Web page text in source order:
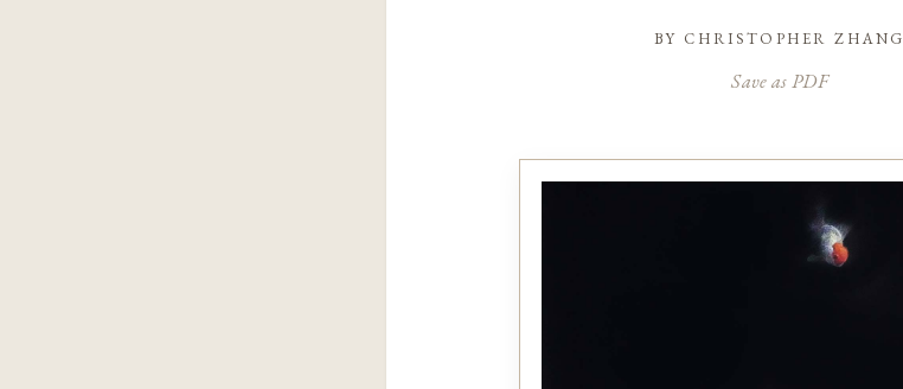
by christopher zhang
Save as PDF